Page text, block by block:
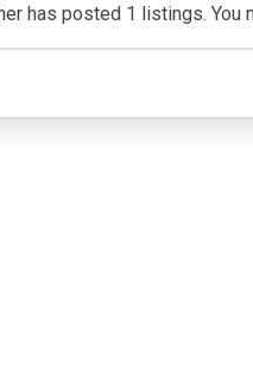
has posted 1 listings.